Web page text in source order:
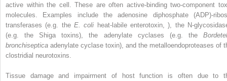
active within the cell. These are often active‐bindingtwo‐component
molecules. Examples include theadenosine diphosphate(ADP
transferases (e.g. the E. coli heat‐labile enterotoxin, ), the
(e.g. the Shiga toxins), the adenylate cyclases (e.g. the
bronchiseptica adenylate cyclase toxin), and the metalloendoproteases of
clostridial neurotoxins.
Tissue damage and impairment of host function is often due to